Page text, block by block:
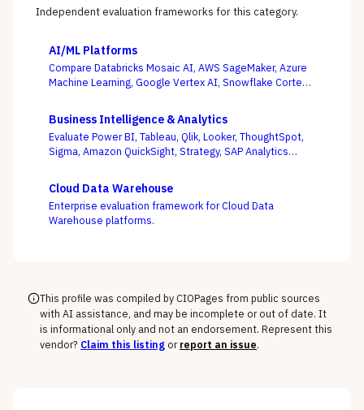
Independent evaluation frameworks for this category.
AI/ML Platforms
Compare Databricks Mosaic AI, AWS SageMaker, Azure
Machine Learning, Google Vertex AI, Snowflake Cortex,
question this category actually turns on — getting
governed models into production and keeping them
healthy, not the accuracy of a one-off notebook.
Business Intelligence & Analytics
Evaluate Power BI, Tableau, Qlik, Looker, ThoughtSpot,
Sigma, Amazon QuickSight, Strategy, SAP Analytics
— whether self-service freedom and a governed
semantic layer can coexist, not whose charts look best.
Cloud Data Warehouse
Enterprise evaluation framework for Cloud Data
Warehouse platforms.
This profile was compiled by CIOPages from public sources
with AI assistance, and may be incomplete or out of date. It
is informational only and not an endorsement. Represent this
vendor? Claim this listingor report an issue.